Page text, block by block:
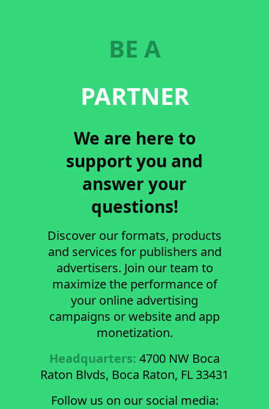
BE A
PARTNER
We are here to
support you and
answer your
questions!
Discover our formats, products
and services for publishers and
advertisers. Join our team to
maximize the performance of
your online advertising
campaigns or website and app
monetization.
Headquarters: 4700 NW Boca
Raton Blvds, Boca Raton, FL 33431
Follow us on our social media: